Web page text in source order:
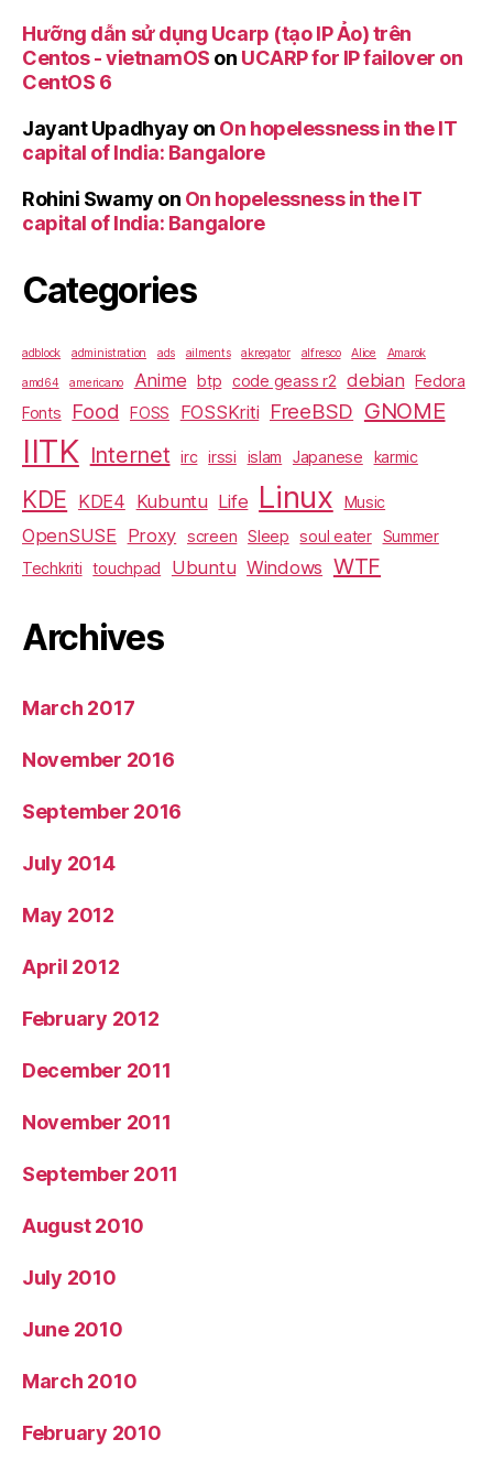
Hưỡng dẫn sử dụng Ucarp (tạo IP Ảo) trên
Centos - vietnamOS on UCARP for IP failover on
CentOS 6
Jayant Upadhyay on On hopelessness in the IT
capital of India: Bangalore
Rohini Swamy on On hopelessness in the IT
capital of India: Bangalore
Categories
adblock administration ads ailments akregator alfresco Alice Amarok
amd64 americano Anime btp code geass r2 debian
Fedora
Fonts
Food FOSS FOSSKriti FreeBSD GNOME
IITK Internet irc irssi islam Japanese karmic
KDE KDE4 Kubuntu Life Linux Music
OpenSUSE Proxy screen Sleep soul eater
Summer
Techkriti
touchpad Ubuntu Windows WTF
Archives
March 2017
November 2016
September 2016
July 2014
May 2012
April 2012
February 2012
December 2011
November 2011
September 2011
August 2010
July 2010
June 2010
March 2010
February 2010